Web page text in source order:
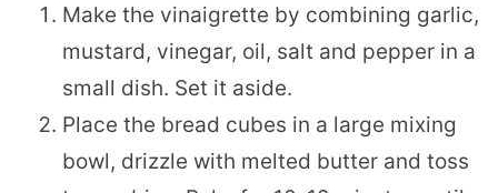
Make the vinaigrette by combining garlic,
mustard, vinegar, oil, salt and pepper in a
small dish. Set it aside.
Place the bread cubes in a large mixing
bowl, drizzle with melted butter and toss